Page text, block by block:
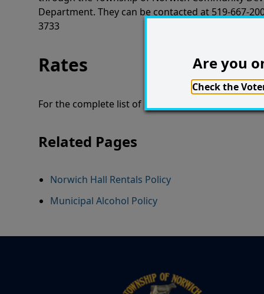
Department. They can be contacted at 519-667-
3733
Rates
For the complete list of rates,
Related Pages
Norwich Hall Rentals Policy
Municipal Alcohol Policy
Are you
Check the